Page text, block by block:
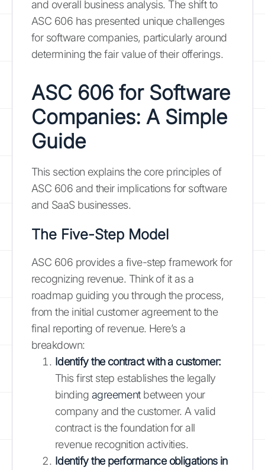
and overall business analysis. The shift to
ASC 606 has presented unique challenges
for software companies, particularly around
determining the fair value of their offerings.
ASC 606 for Software
Companies: A Simple
Guide
This section explains the core principles of
ASC 606 and their implications for software
and SaaS businesses.
The Five-Step Model
ASC 606 provides a five-step framework for
recognizing revenue. Think of it as a
roadmap guiding you through the process,
from the initial customer agreement to the
final reporting of revenue. Here’s a
breakdown:
Identify the contract with a customer:
This first step establishes the legally
binding agreementbetween your
company and the customer. A valid
contract is the foundation for all
revenue recognition activities.
Identify the performance obligations in